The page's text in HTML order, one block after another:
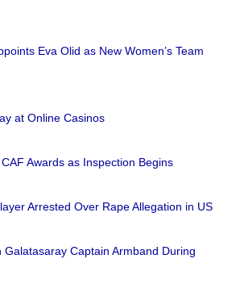
Eva Olid as New Women’s Team
at Online Casinos
Awards as Inspection Begins
Arrested Over Rape Allegation in US
Galatasaray Captain Armband During